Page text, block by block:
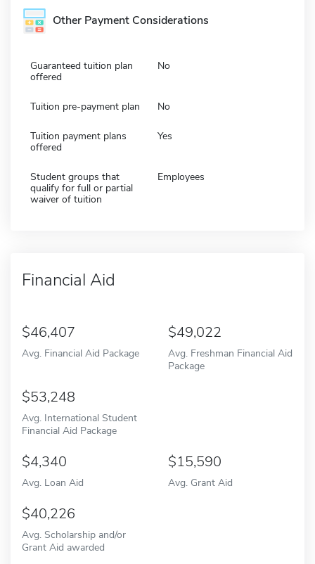
Other Payment Considerations
Guaranteed tuition plan
offered
No
Tuition pre-payment plan No
Tuition payment plans
offered
Yes
Student groups that
qualify for full or partial
waiver of tuition
Employees
Financial Aid
46,407
Avg. Financial Aid Package
49,022
Avg. Freshman Financial Aid
Package
53,248
Avg. International Student
Financial Aid Package
4,340
Avg. Loan Aid
15,590
Avg. Grant Aid
40,226
Avg. Scholarship and/or
Grant Aid awarded